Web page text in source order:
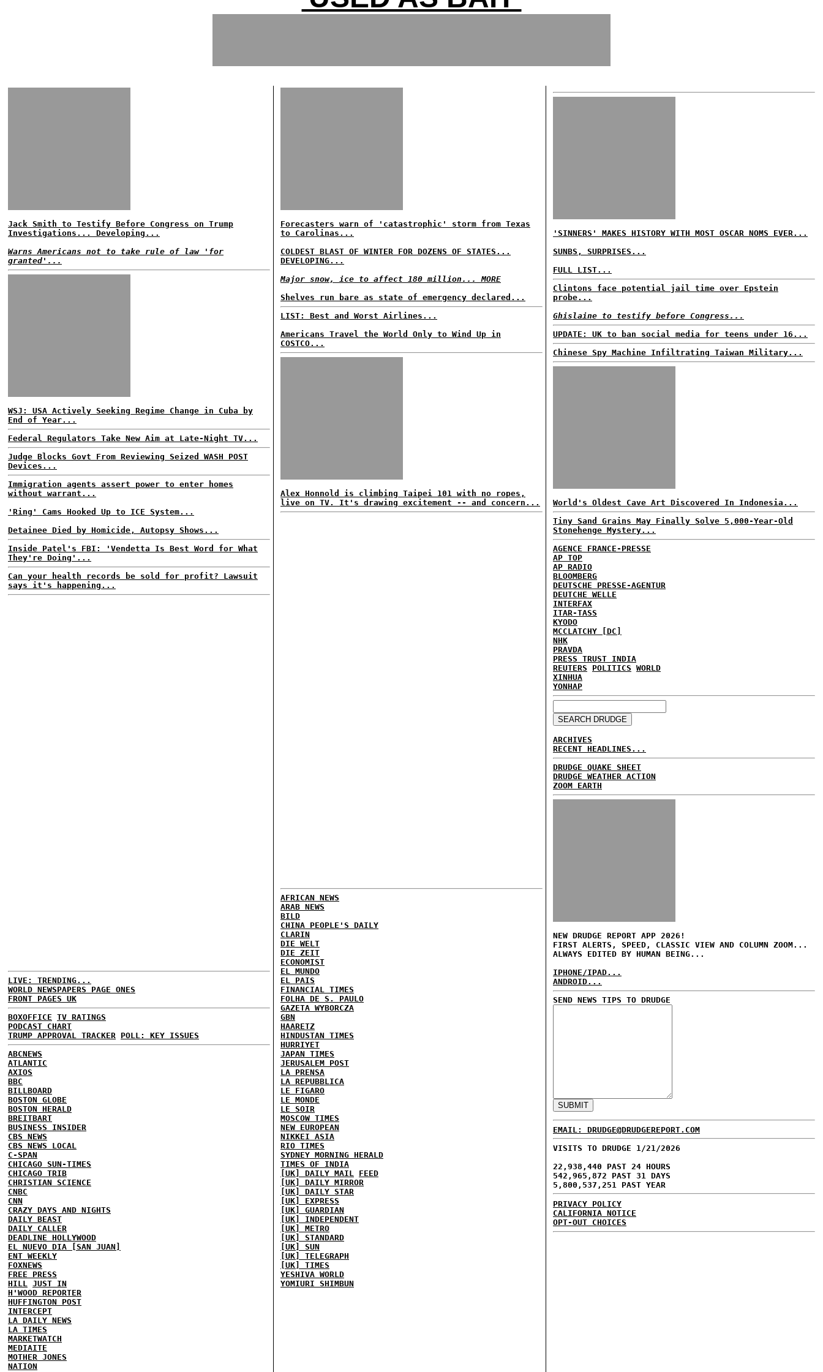
Jack Smith to Testify Before Congress on Trump
Investigations... Developing...
Warns Americans not to take rule of law 'for
granted'...
WSJ: USA Actively Seeking Regime Change in Cuba by
End of Year...
Federal Regulators Take New Aim at Late-Night TV...
Judge Blocks Govt From Reviewing Seized WASH POST
Devices...
Immigration agents assert power to enter homes
without warrant...
'Ring' Cams Hooked Up to ICE System...
Detainee Died by Homicide, Autopsy Shows...
Inside Patel's FBI: 'Vendetta Is Best Word for What
They're Doing'...
Can your health records be sold for profit? Lawsuit
says it's happening...
LIVE: TRENDING...
WORLD NEWSPAPERS PAGE ONES
FRONT PAGES UK
BOXOFFICE TV RATINGS
PODCAST CHART
TRUMP APPROVAL TRACKER POLL: KEY ISSUES
ABCNEWS
ATLANTIC
AXIOS
BBC
BILLBOARD
BOSTON GLOBE
BOSTON HERALD
BREITBART
BUSINESS INSIDER
CBS NEWS
CBS NEWS LOCAL
C-SPAN
CHICAGO SUN-TIMES
CHICAGO TRIB
CHRISTIAN SCIENCE
CNBC
CNN
CRAZY DAYS AND NIGHTS
DAILY BEAST
DAILY CALLER
DEADLINE HOLLYWOOD
EL NUEVO DIA [SAN JUAN]
ENT WEEKLY
FOXNEWS
FREE PRESS
HILL JUST IN
H'WOOD REPORTER
HUFFINGTON POST
INTERCEPT
LA DAILY NEWS
LA TIMES
MARKETWATCH
MEDIAITE
MOTHER JONES
NATION
Forecasters warn of 'catastrophic' storm from Texas
to Carolinas...
COLDEST BLAST OF WINTER FOR DOZENS OF STATES...
DEVELOPING...
Major snow, ice to affect 180 million... MORE
Shelves run bare as state of emergency declared...
LIST: Best and Worst Airlines...
Americans Travel the World Only to Wind Up in
COSTCO...
Alex Honnold is climbing Taipei 101 with no ropes,
live on TV. It's drawing excitement -- and concern...
AFRICAN NEWS
ARAB NEWS
BILD
CHINA PEOPLE'S DAILY
CLARIN
DIE WELT
DIE ZEIT
ECONOMIST
EL MUNDO
EL PAIS
FINANCIAL TIMES
FOLHA DE S. PAULO
GAZETA WYBORCZA
GBN
HAARETZ
HINDUSTAN TIMES
HURRIYET
JAPAN TIMES
JERUSALEM POST
LA PRENSA
LA REPUBBLICA
LE FIGARO
LE MONDE
LE SOIR
MOSCOW TIMES
NEW EUROPEAN
NIKKEI ASIA
RIO TIMES
SYDNEY MORNING HERALD
TIMES OF INDIA
[UK] DAILY MAIL FEED
[UK] DAILY MIRROR
[UK] DAILY STAR
[UK] EXPRESS
[UK] GUARDIAN
[UK] INDEPENDENT
[UK] METRO
[UK] STANDARD
[UK] SUN
[UK] TELEGRAPH
[UK] TIMES
YESHIVA WORLD
YOMIURI SHIMBUN
'SINNERS' MAKES HISTORY WITH MOST OSCAR NOMS EVER...
SUNBS, SURPRISES...
FULL LIST...
Clintons face potential jail time over Epstein
probe...
Ghislaine to testify before Congress...
UPDATE: UK to ban social media for teens under 16...
Chinese Spy Machine Infiltrating Taiwan Military...
World's Oldest Cave Art Discovered In Indonesia...
Tiny Sand Grains May Finally Solve 5,000-Year-Old
Stonehenge Mystery...
AGENCE FRANCE-PRESSE
AP TOP
AP RADIO
BLOOMBERG
DEUTSCHE PRESSE-AGENTUR
DEUTCHE WELLE
INTERFAX
ITAR-TASS
KYODO
MCCLATCHY [DC]
NHK
PRAVDA
PRESS TRUST INDIA
REUTERS
POLITICS WORLD
XINHUA
YONHAP
ARCHIVES
RECENT HEADLINES...
DRUDGE QUAKE SHEET
DRUDGE WEATHER ACTION
ZOOM EARTH
NEW DRUDGE REPORT APP 2026!
FIRST ALERTS, SPEED, CLASSIC VIEW AND COLUMN ZOOM...
ALWAYS EDITED BY HUMAN BEING...
IPHONE/IPAD...
ANDROID...
SEND NEWS TIPS TO DRUDGE
EMAIL: DRUDGE@DRUDGEREPORT.COM
VISITS TO DRUDGE 1/21/2026
22,938,440 PAST 24 HOURS
542,965,872 PAST 31 DAYS
5,800,537,251 PAST YEAR
PRIVACY POLICY
CALIFORNIA NOTICE
OPT-OUT CHOICES